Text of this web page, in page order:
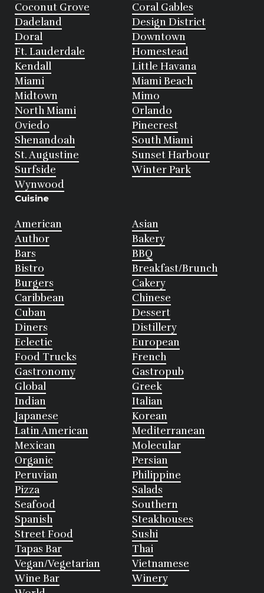
Coconut Grove
Coral Gables
Dadeland
Design District
Doral
Downtown
Ft. Lauderdale
Homestead
Kendall
Little Havana
Miami
Miami Beach
Midtown
Mimo
North Miami
Orlando
Oviedo
Pinecrest
Shenandoah
South Miami
St. Augustine
Sunset Harbour
Surfside
Winter Park
Wynwood
Cuisine
American
Asian
Author
Bakery
Bars
BBQ
Bistro
Breakfast/Brunch
Burgers
Cakery
Caribbean
Chinese
Cuban
Dessert
Diners
Distillery
Eclectic
European
Food Trucks
French
Gastronomy
Gastropub
Global
Greek
Indian
Italian
Japanese
Korean
Latin American
Mediterranean
Mexican
Molecular
Organic
Persian
Peruvian
Philippine
Pizza
Salads
Seafood
Southern
Spanish
Steakhouses
Street Food
Sushi
Tapas Bar
Thai
Vegan/Vegetarian
Vietnamese
Wine Bar
Winery